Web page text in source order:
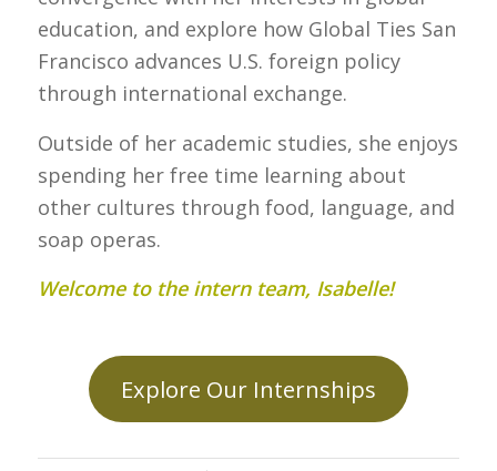
education, and explore how Global Ties San
Francisco advances U.S. foreign policy
through international exchange.
Outside of her academic studies, she enjoys
spending her free time learning about
other cultures through food, language, and
soap operas.
Welcome to the intern team, Isabelle!
Explore Our Internships